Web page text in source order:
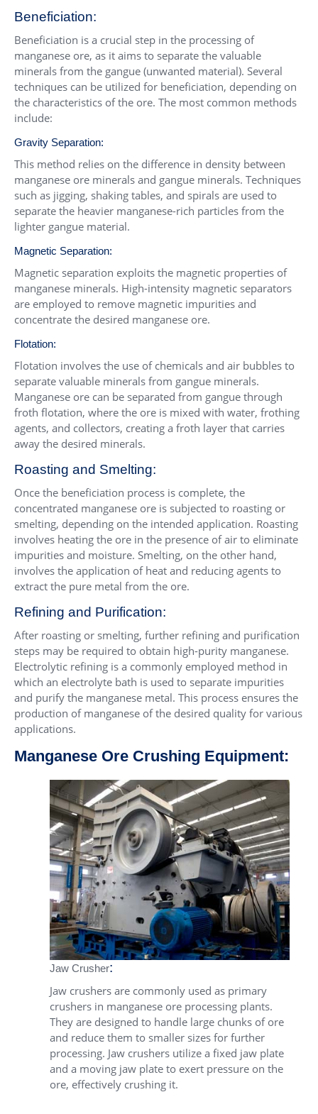
Beneficiation:
Beneficiation is a crucial step in the processing of
manganese ore, as it aims to separate the valuable
minerals from the gangue (unwanted material). Several
techniques can be utilized for beneficiation, depending on
the characteristics of the ore. The most common methods
include:
Gravity Separation:
This method relies on the difference in density between
manganese ore minerals and gangue minerals. Techniques
such as jigging, shaking tables, and spirals are used to
separate the heavier manganese-rich particles from the
lighter gangue material.
Magnetic Separation:
Magnetic separation exploits the magnetic properties of
manganese minerals. High-intensity magnetic separators
are employed to remove magnetic impurities and
concentrate the desired manganese ore.
Flotation:
Flotation involves the use of chemicals and air bubbles to
separate valuable minerals from gangue minerals.
Manganese ore can be separated from gangue through
froth flotation, where the ore is mixed with water, frothing
agents, and collectors, creating a froth layer that carries
away the desired minerals.
Roasting and Smelting:
Once the beneficiation process is complete, the
concentrated manganese ore is subjected to roasting or
smelting, depending on the intended application. Roasting
involves heating the ore in the presence of air to eliminate
impurities and moisture. Smelting, on the other hand,
involves the application of heat and reducing agents to
extract the pure metal from the ore.
Refining and Purification:
After roasting or smelting, further refining and purification
steps may be required to obtain high-purity manganese.
Electrolytic refining is a commonly employed method in
which an electrolyte bath is used to separate impurities
and purify the manganese metal. This process ensures the
production of manganese of the desired quality for various
applications.
Manganese Ore Crushing Equipment:
Jaw Crusher:
Jaw crushers are commonly used as primary
crushers in manganese ore processing plants.
They are designed to handle large chunks of ore
and reduce them to smaller sizes for further
processing. Jaw crushers utilize a fixed jaw plate
and a moving jaw plate to exert pressure on the
ore, effectively crushing it.